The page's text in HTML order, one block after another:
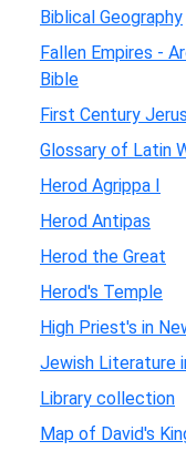
Biblical Geography
Fallen Empires -
Bible
First Century
Glossary of Latin
Herod Agrippa I
Herod Antipas
Herod the Great
Herod's Temple
High Priest's in
Jewish Literature
Library collection
Map of David's